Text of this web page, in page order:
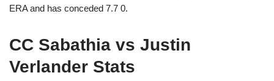
ERA and has conceded 7.7 0.
CC Sabathia vs Justin
Verlander Stats